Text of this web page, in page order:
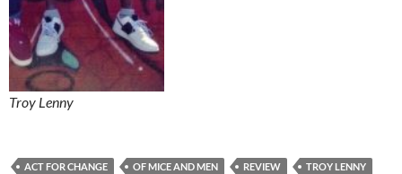
Troy Lenny
ACT FOR CHANGE OF MICE AND MEN REVIEW TROY LENNY